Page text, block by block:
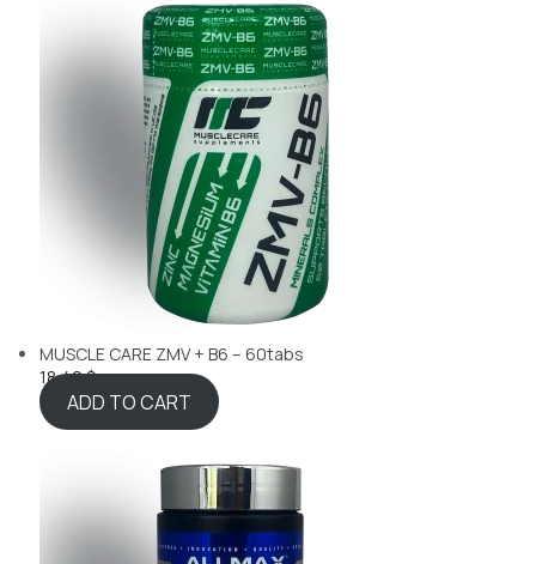
MUSCLE CARE ZMV + B6 – 60tabs
18,49 $
ADD TO CART